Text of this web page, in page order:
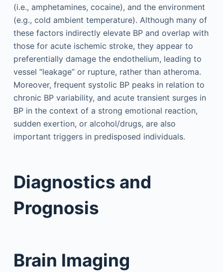
(i.e., amphetamines, cocaine), and the environment
(e.g., cold ambient temperature). Although many of
these factors indirectly elevate BP and overlap with
those for acute ischemic stroke, they appear to
preferentially damage the endothelium, leading to
vessel “leakage” or rupture, rather than atheroma.
Moreover, frequent systolic BP peaks in relation to
chronic BP variability, and acute transient surges in
BP in the context of a strong emotional reaction,
sudden exertion, or alcohol/drugs, are also
important triggers in predisposed individuals.
Diagnostics and
Prognosis
Brain Imaging